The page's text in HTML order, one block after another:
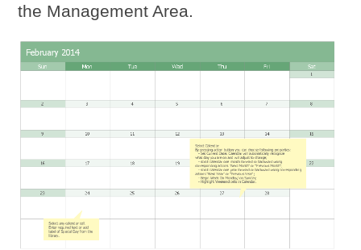
the Management Area.